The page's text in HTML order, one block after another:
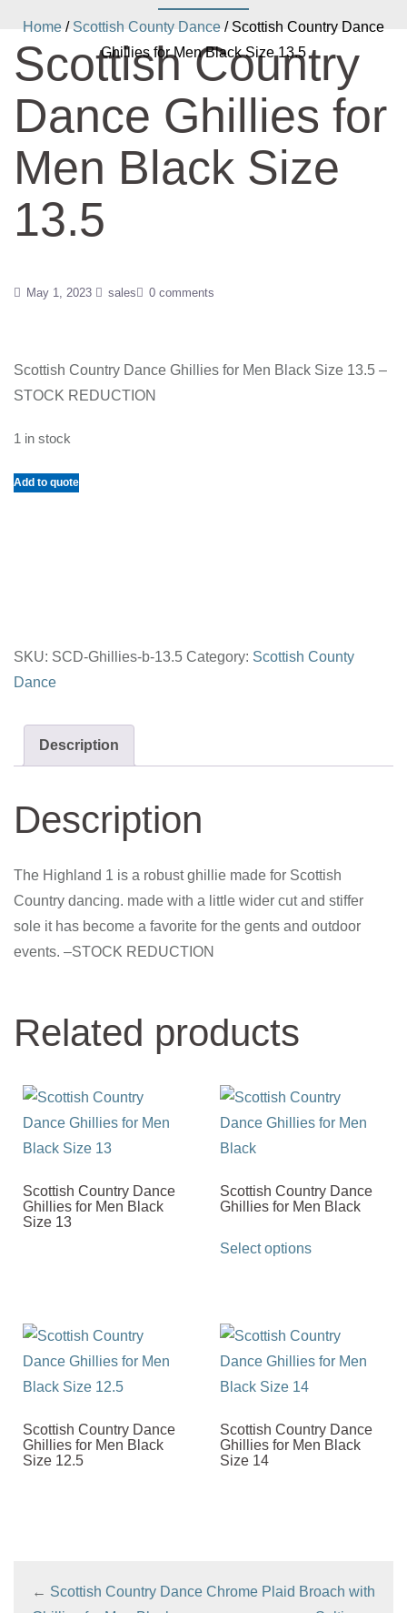
Home / Scottish County Dance / Scottish Country Dance
Ghillies for Men Black Size 13.5
Scottish Country
Dance Ghillies for
Men Black Size
13.5
May 1, 2023 sales 0 comments
Scottish Country Dance Ghillies for Men Black Size 13.5 –
STOCK REDUCTION
1 in stock
Scottish
Size
13.5
Add to quote
SKU: SCD-Ghillies-b-13.5 Category: Scottish County
Dance
Description
Description
The Highland 1 is a robust ghillie made for Scottish
Country dancing. made with a little wider cut and stiffer
sole it has become a favorite for the gents and outdoor
events. –STOCK REDUCTION
Related products
Scottish Country Dance
Ghillies for Men Black
Size 13
Scottish Country Dance
Ghillies for Men Black
Select options
variants.
The
be
Scottish Country Dance
Ghillies for Men Black
Size 12.5
Scottish Country Dance
Ghillies for Men Black
Size 14
← Scottish Country Dance Chrome Plaid Broach with